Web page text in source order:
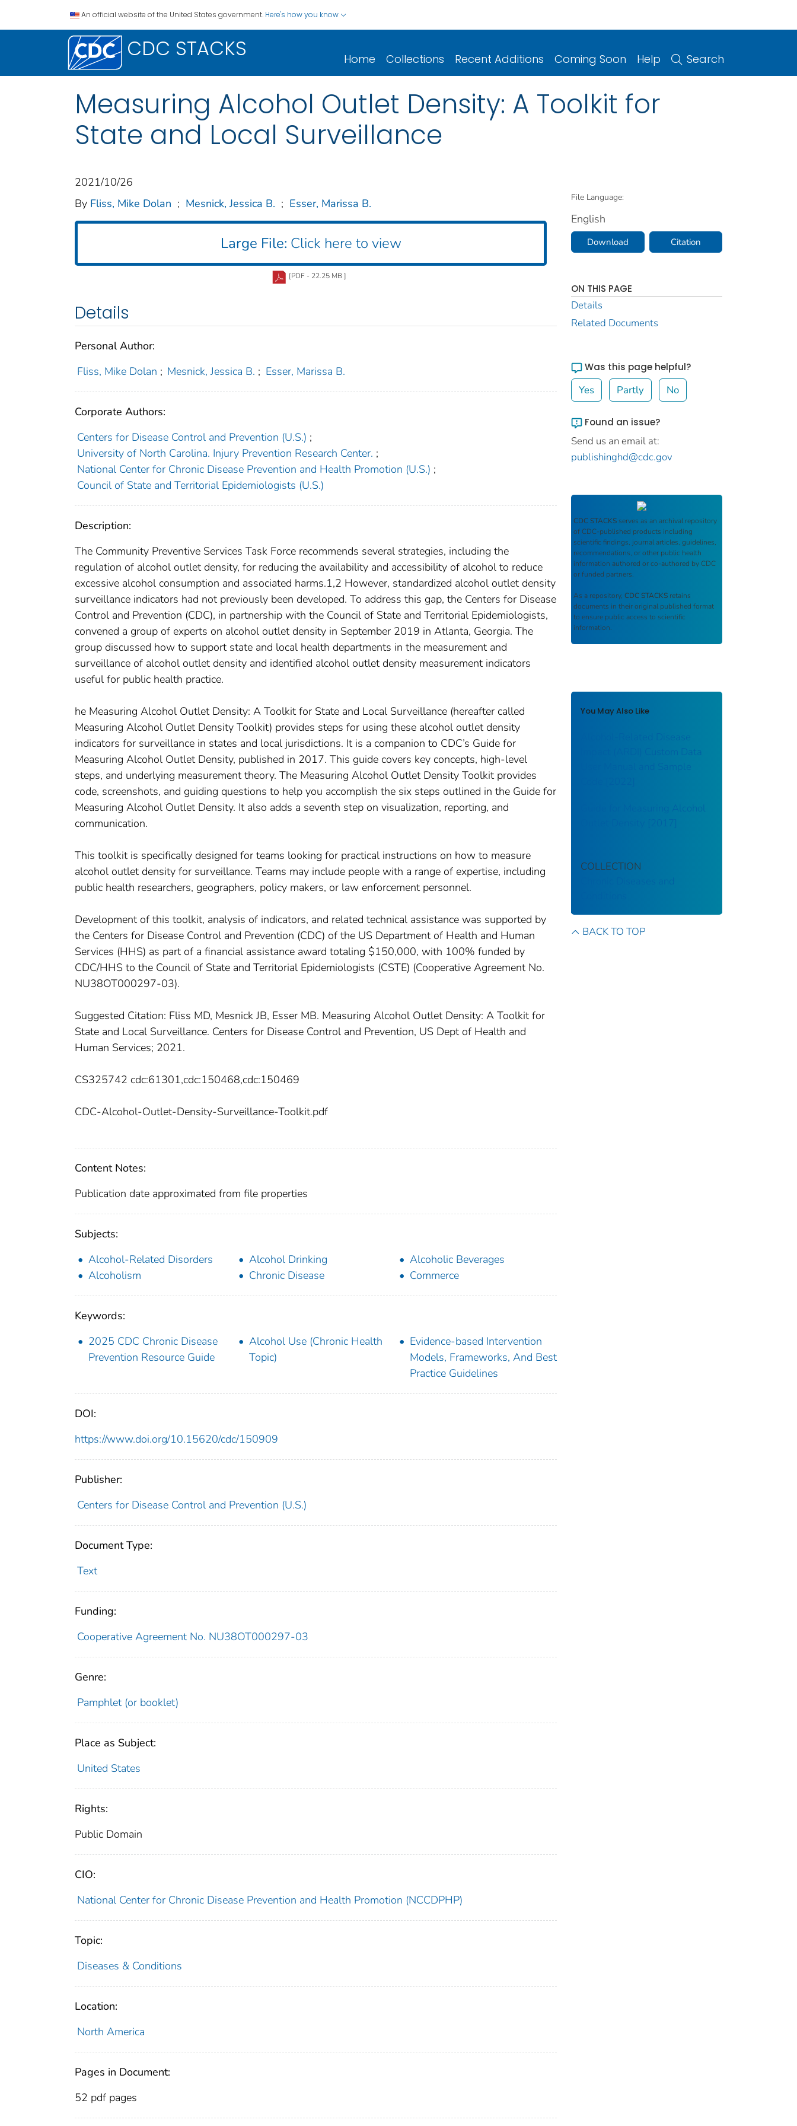
An official website of the United States government. Here's how you know
CDC STACKS Home Collections Recent Additions Coming Soon Help Search
Measuring Alcohol Outlet Density: A Toolkit for
State and Local Surveillance
2021/10/26
By Fliss, Mike Dolan ; Mesnick, Jessica B. ; Esser, Marissa B.
Large File: Click here to view
[PDF - 22.25 MB ]
Details
Personal Author:
Fliss, Mike Dolan ; Mesnick, Jessica B. ; Esser, Marissa B.
Corporate Authors:
Centers for Disease Control and Prevention (U.S.) ;
University of North Carolina. Injury Prevention Research Center. ;
National Center for Chronic Disease Prevention and Health Promotion (U.S.) ;
Council of State and Territorial Epidemiologists (U.S.)
Description:
The Community Preventive Services Task Force recommends several strategies, including the
regulation of alcohol outlet density, for reducing the availability and accessibility of alcohol to reduce
excessive alcohol consumption and associated harms.1,2 However, standardized alcohol outlet density
surveillance indicators had not previously been developed. To address this gap, the Centers for Disease
Control and Prevention (CDC), in partnership with the Council of State and Territorial Epidemiologists,
convened a group of experts on alcohol outlet density in September 2019 in Atlanta, Georgia. The
group discussed how to support state and local health departments in the measurement and
surveillance of alcohol outlet density and identified alcohol outlet density measurement indicators
useful for public health practice.
he Measuring Alcohol Outlet Density: A Toolkit for State and Local Surveillance (hereafter called
Measuring Alcohol Outlet Density Toolkit) provides steps for using these alcohol outlet density
indicators for surveillance in states and local jurisdictions. It is a companion to CDC’s Guide for
Measuring Alcohol Outlet Density, published in 2017. This guide covers key concepts, high-level
steps, and underlying measurement theory. The Measuring Alcohol Outlet Density Toolkit provides
code, screenshots, and guiding questions to help you accomplish the six steps outlined in the Guide for
Measuring Alcohol Outlet Density. It also adds a seventh step on visualization, reporting, and
communication.
This toolkit is specifically designed for teams looking for practical instructions on how to measure
alcohol outlet density for surveillance. Teams may include people with a range of expertise, including
public health researchers, geographers, policy makers, or law enforcement personnel.
Development of this toolkit, analysis of indicators, and related technical assistance was supported by
the Centers for Disease Control and Prevention (CDC) of the US Department of Health and Human
Services (HHS) as part of a financial assistance award totaling $150,000, with 100% funded by
CDC/HHS to the Council of State and Territorial Epidemiologists (CSTE) (Cooperative Agreement No.
NU38OT000297-03).
Suggested Citation: Fliss MD, Mesnick JB, Esser MB. Measuring Alcohol Outlet Density: A Toolkit for
State and Local Surveillance. Centers for Disease Control and Prevention, US Dept of Health and
Human Services; 2021.
CS325742 cdc:61301,cdc:150468,cdc:150469
CDC-Alcohol-Outlet-Density-Surveillance-Toolkit.pdf
Content Notes:
Publication date approximated from file properties
Subjects:
Alcohol-Related Disorders
Alcohol Drinking
Alcoholic Beverages
Alcoholism
Chronic Disease Commerce
Keywords:
2025 CDC Chronic Disease
Prevention Resource Guide
Alcohol Use (Chronic Health
Topic)
Evidence-based Intervention
Models, Frameworks, And Best
Practice Guidelines
DOI:
https://www.doi.org/10.15620/cdc/150909
Publisher:
Centers for Disease Control and Prevention (U.S.)
Document Type:
Text
Funding:
Cooperative Agreement No. NU38OT000297-03
Genre:
Pamphlet (or booklet)
Place as Subject:
United States
Rights:
Public Domain
CIO:
National Center for Chronic Disease Prevention and Health Promotion (NCCDPHP)
Topic:
Diseases & Conditions
Location:
North America
Pages in Document:
52 pdf pages
File Language:
English
Download Citation
ON THIS PAGE
Details
Related Documents
Was this page helpful?
Yes Partly No
Found an issue?
Send us an email at:
publishinghd@cdc.gov
CDC STACKS serves as an archival repository
of CDC-published products including
scientific findings, journal articles, guidelines,
recommendations, or other public health
information authored or co-authored by CDC
or funded partners.
As a repository, CDC STACKS retains
documents in their original published format
to ensure public access to scientific
information.
You May Also Like
Alcohol-Related Disease
Impact (ARDI) Custom Data
User Manual and Sample
Guide for Measuring Alcohol
COLLECTION
BACK TO TOP